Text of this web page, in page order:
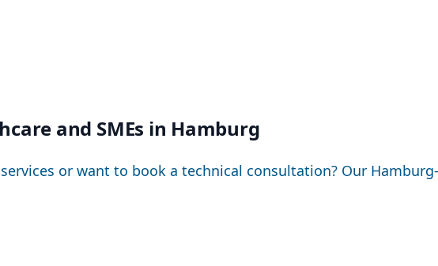
and SMEs in Hamburg
or want to book a technical consultation? Our